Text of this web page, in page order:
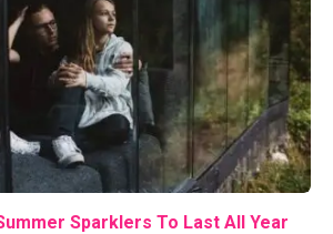
Sparklers To Last All Year